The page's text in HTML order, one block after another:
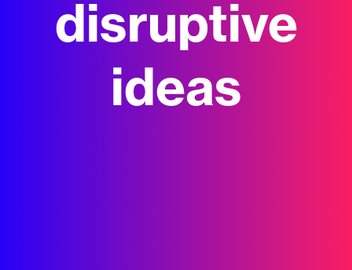
disruptive
ideas